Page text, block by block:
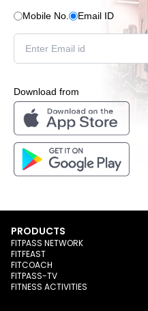
Mobile No. Email ID
Download from
PRODUCTS
FITPASS NETWORK
FITFEAST
FITCOACH
FITPASS-TV
FITNESS ACTIVITIES